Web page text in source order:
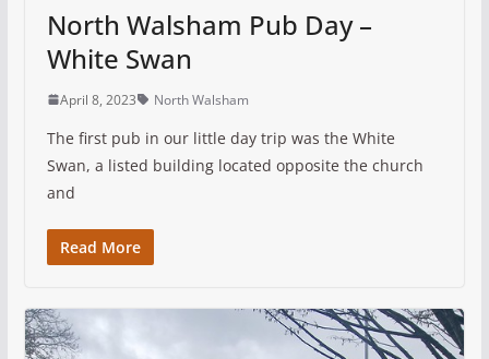
North Walsham Pub Day –
White Swan
April 8, 2023 North Walsham
The first pub in our little day trip was the White
Swan, a listed building located opposite the church
and
Read More